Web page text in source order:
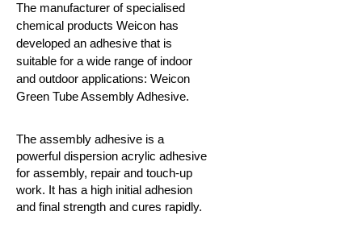
The manufacturer of specialised
chemical products Weicon has
developed an adhesive that is
suitable for a wide range of indoor
and outdoor applications: Weicon
Green Tube Assembly Adhesive.
The assembly adhesive is a
powerful dispersion acrylic adhesive
for assembly, repair and touch-up
work. It has a high initial adhesion
and final strength and cures rapidly.